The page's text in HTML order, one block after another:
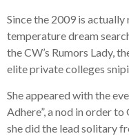
Since the 2009 is actually
temperature dream
the CW’s Rumors Lady,
elite private colleges
She appeared with the
Adhere”, a nod in order to
she did the lead solitary